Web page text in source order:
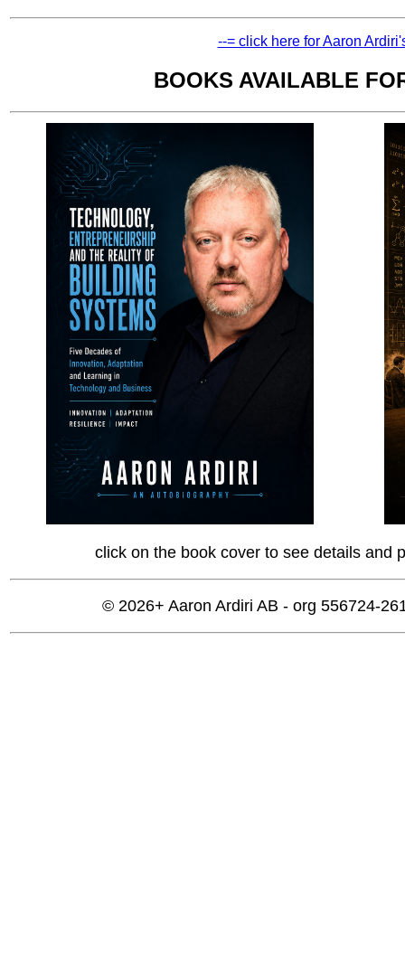
--= click here for Aaron
BOOKS AVAILABLE
click on the book cover to see details and
© 2026+ Aaron Ardiri AB - org 556724-